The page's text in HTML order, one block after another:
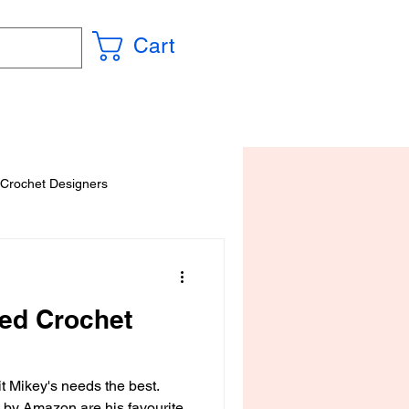
Cart
Designers
Crochet
Mikey's needs the best.